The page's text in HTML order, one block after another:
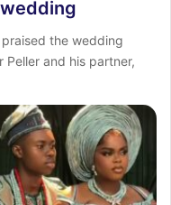
the wedding
and his partner,